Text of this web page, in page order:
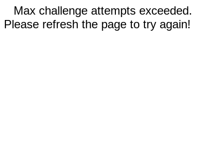
Max challenge attempts exceeded.
Please refresh the page to try again!